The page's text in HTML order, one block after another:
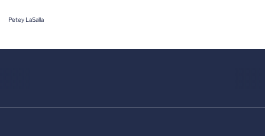
Petey LaSalla